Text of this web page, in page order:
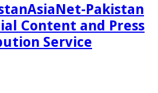
AsiaNet-Pakistan
Content and Press
Service